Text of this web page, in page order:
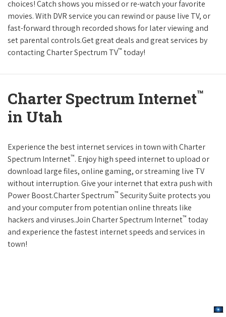
choices! Catch shows you missed or re-watch your favorite
movies. With DVR service you can rewind or pause live TV, or
fast-forward through recorded shows for later viewing and
set parental controls.Get great deals and great services by
contacting Charter Spectrum TV™ today!
Charter Spectrum Internet™
in Utah
Experience the best internet services in town with Charter
Spectrum Internet™. Enjoy high speed internet to upload or
download large files, online gaming, or streaming live TV
without interruption. Give your internet that extra push with
Power Boost.Charter Spectrum™ Security Suite protects you
and your computer from potentian online threats like
hackers and viruses.Join Charter Spectrum Internet™ today
and experience the fastest internet speeds and services in
town!